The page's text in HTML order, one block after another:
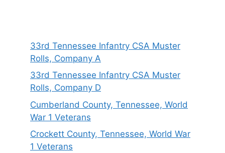
33rd Tennessee Infantry CSA Muster
Rolls, Company A
33rd Tennessee Infantry CSA Muster
Rolls, Company D
Cumberland County, Tennessee, World
War 1 Veterans
Crockett County, Tennessee, World War
1 Veterans